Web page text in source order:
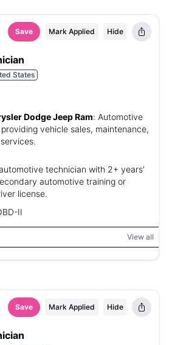
Save Mark Applied Hide
States
Dodge Jeep Ram: Automotive
vehicle sales, maintenance,
technician with 2+ years’
automotive training or
license.
II
View all
Save Mark Applied Hide